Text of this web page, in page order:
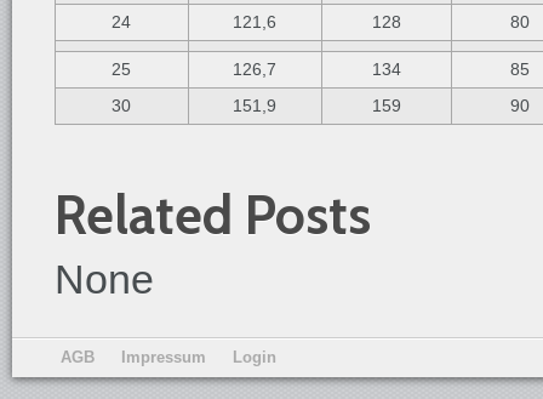
24
121,6 128 80
25 126,7 134
85
30
151,9 159 90
Related Posts
None
AGB Impressum Login